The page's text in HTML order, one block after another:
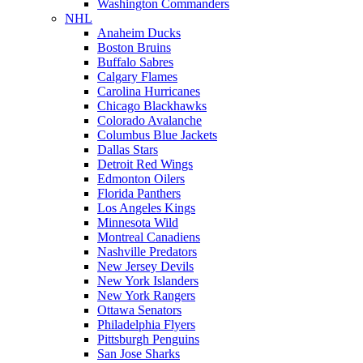
Washington Commanders
NHL
Anaheim Ducks
Boston Bruins
Buffalo Sabres
Calgary Flames
Carolina Hurricanes
Chicago Blackhawks
Colorado Avalanche
Columbus Blue Jackets
Dallas Stars
Detroit Red Wings
Edmonton Oilers
Florida Panthers
Los Angeles Kings
Minnesota Wild
Montreal Canadiens
Nashville Predators
New Jersey Devils
New York Islanders
New York Rangers
Ottawa Senators
Philadelphia Flyers
Pittsburgh Penguins
San Jose Sharks